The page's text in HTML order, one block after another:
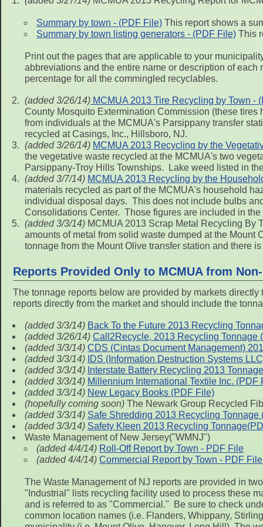
Summary by town - (PDF File) This report shows a
Summary by town listing generators - (PDF File) This
Print out the pages that are applicable to your
abbreviations and the entire name or description of
percentage for all the commingled recyclables.
(added 3/26/14) MCMUA 2013 Tire Recycling by Town -
County Mosquito Extermination Commission (these
from individuals at the MCMUA's Parsippany transfer
recycled at Casings, Inc., Hillsboro, NJ.
(added 3/26/14) MCMUA 2013 Recycling by the
the vegetative waste recycled at the MCMUA's two
Parsippany-Troy Hills Townships. Lake weed listed in
(added 3/7/14) MCMUA 2013 Recycling by the
materials recycled as part of the MCMUA's household
individual disposal days. This does not include bulbs
Consolidations Center. Those figures are included in
(added 3/3/14) MCMUA 2013 Scrap Metal Recycling By
amounts of metal from solid waste dumped at the Mount
tonnage from the Mount Olive transfer station and there
Reports Provided Only to MCMUA from
The tonnage reports below are provided by markets
reports directly from the market and should include the
(added 3/3/14) Back To the Future 2013 Recycling
(added 3/26/14) Call2Recycle, 2013 Recycling Tonnage
(added 3/3/14) CDS (Cintas Document Management)
(added 3/3/14) IDS (Information Destruction Systems
(added 3/3/14) Interstate Battery Recycling 2013
(added 3/3/14) Millennium International Textile Inc. (PDF
(added 3/3/14) New Legacy Books (PDF File)
(hopefully coming soon) The Newark Group Recycled
(added 3/3/14) Safe Shredding 2013 Recycling
(added 3/3/14) Safety Kleen 2013 Recycling
Waste Management of New Jersey("WMNJ")
(added 4/4/14) Roll-Off Report by Town - PDF File
(added 4/4/14) Commercial Report by Town - PDF File
The Waste Management of NJ reports are provided in
"Industrial" lists recycling facility used to process these
and is referred to as "Commercial." Be sure to check
common location names (i.e. Flanders, Whippany,